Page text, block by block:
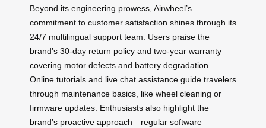
Beyond its engineering prowess, Airwheel’s
commitment to customer satisfaction shines through its
24/7 multilingual support team. Users praise the
brand’s 30-day return policy and two-year warranty
covering motor defects and battery degradation.
Online tutorials and live chat assistance guide travelers
through maintenance basics, like wheel cleaning or
firmware updates. Enthusiasts also highlight the
brand’s proactive approach—regular software